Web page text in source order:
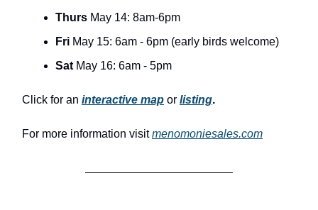
Thurs May 14: 8am-6pm
Fri May 15: 6am - 6pm (early birds welcome)
Sat May 16: 6am - 5pm
Click for an interactive map or listing.
For more information visitmenomoniesales.com